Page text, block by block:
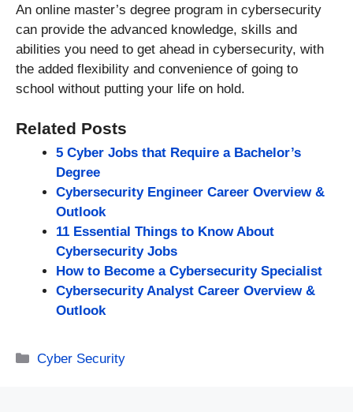
An online master’s degree program in cybersecurity
can provide the advanced knowledge, skills and
abilities you need to get ahead in cybersecurity, with
the added flexibility and convenience of going to
school without putting your life on hold.
Related Posts
5 Cyber Jobs that Require a Bachelor’s
Degree
Cybersecurity Engineer Career Overview &
Outlook
11 Essential Things to Know About
Cybersecurity Jobs
How to Become a Cybersecurity Specialist
Cybersecurity Analyst Career Overview &
Outlook
Categories
Cyber Security